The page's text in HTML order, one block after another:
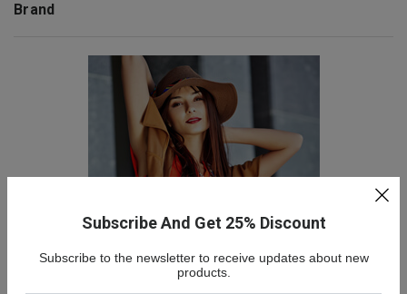
Subscribe And Get 25% Discount
Subscribe to the newsletter to receive updates about new
products.
Brand
NEW COLLECTION